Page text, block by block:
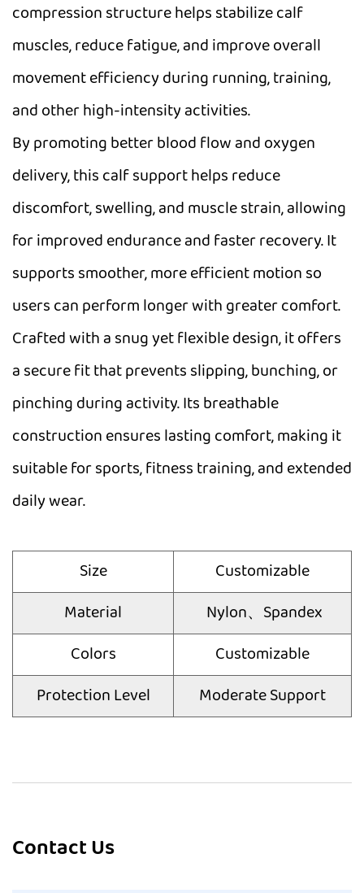
compression structure helps stabilize calf
muscles, reduce fatigue, and improve overall
movement efficiency during running, training,
and other high-intensity activities.
By promoting better blood flow and oxygen
delivery, this calf support helps reduce
discomfort, swelling, and muscle strain, allowing
for improved endurance and faster recovery. It
supports smoother, more efficient motion so
users can perform longer with greater comfort.
Crafted with a snug yet flexible design, it offers
a secure fit that prevents slipping, bunching, or
pinching during activity. Its breathable
construction ensures lasting comfort, making it
suitable for sports, fitness training, and extended
daily wear.
Size
Customizable
Material
Nylon、Spandex
Colors
Customizable
Protection Level
Moderate Support
Contact Us